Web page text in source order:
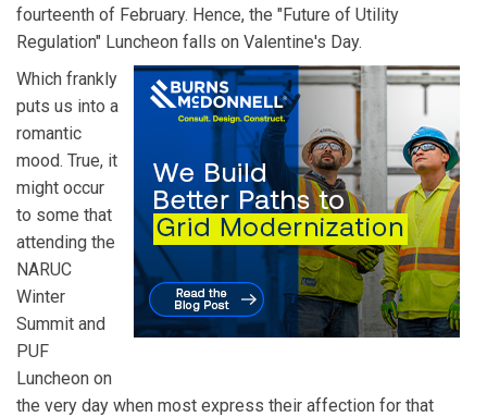
fourteenth of February. Hence, the "Future of Utility
Regulation" Luncheon falls on Valentine's Day.
Which frankly
puts us into a
romantic
mood. True, it
might occur
to some that
attending the
NARUC
Winter
Summit and
PUF
Luncheon on
the very day when most express their affection for that